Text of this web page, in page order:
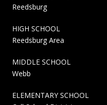
Reedsburg
HIGH SCHOOL
Reedsburg Area
MIDDLE SCHOOL
Webb
ELEMENTARY SCHOOL